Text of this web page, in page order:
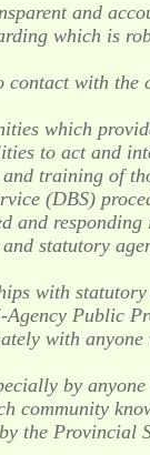
and
which is
contact with
which
to act and
and training of
(DBS)
and
statutory
with
Public
with
by
community
the Provincial